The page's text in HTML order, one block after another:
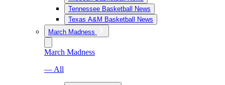
Tennessee Basketball News
Texas A&M Basketball News
March Madness
March Madness
— All